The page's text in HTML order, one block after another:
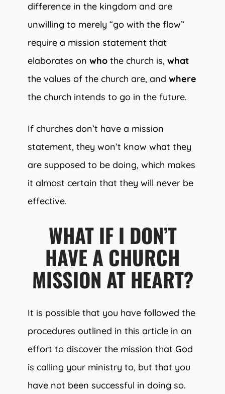
difference in the kingdom and are
unwilling to merely “go with the flow”
require a mission statement that
elaborates on who the church is, what
the values of the church are, and where
the church intends to go in the future.
If churches don’t have a mission
statement, they won’t know what they
are supposed to be doing, which makes
it almost certain that they will never be
effective.
WHAT IF I DON’T
HAVE A CHURCH
MISSION AT HEART?
It is possible that you have followed the
procedures outlined in this article in an
effort to discover the mission that God
is calling your ministry to, but that you
have not been successful in doing so.